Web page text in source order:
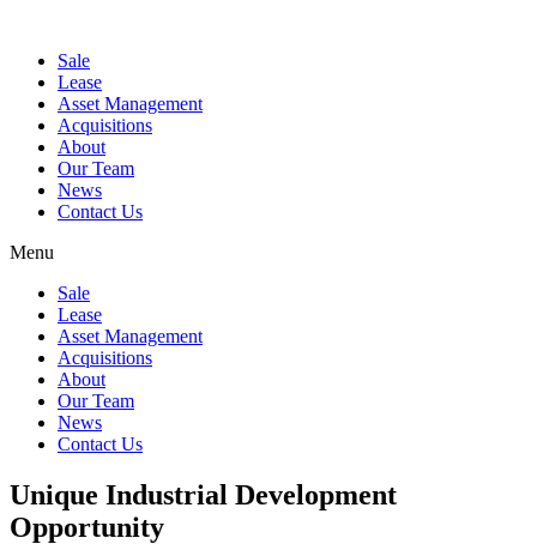
Sale
Lease
Asset Management
Acquisitions
About
Our Team
News
Contact Us
Menu
Sale
Lease
Asset Management
Acquisitions
About
Our Team
News
Contact Us
Unique Industrial Development
Opportunity